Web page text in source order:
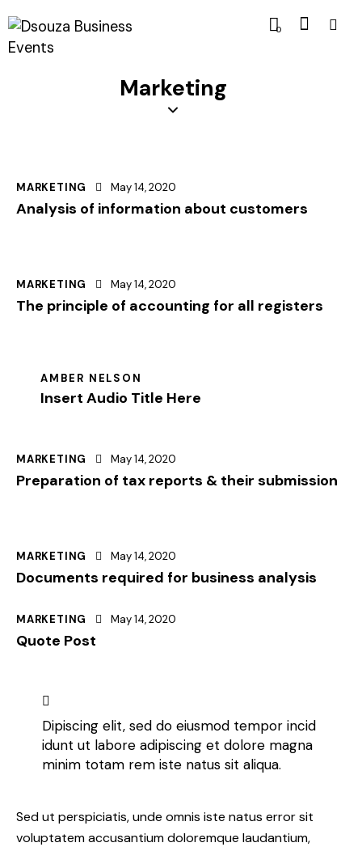
0
Marketing
MARKETING May 14, 2020
Analysis of information about customers
MARKETING May 14, 2020
The principle of accounting for all registers
AMBER NELSON
Insert Audio Title Here
MARKETING May 14, 2020
Preparation of tax reports & their submission
MARKETING May 14, 2020
Documents required for business analysis
MARKETING May 14, 2020
Quote Post
Dipiscing elit, sed do eiusmod tempor incid
idunt ut labore adipiscing et dolore magna
minim totam rem iste natus sit aliqua.
Sed ut perspiciatis, unde omnis iste natus error sit
voluptatem accusantium doloremque laudantium,